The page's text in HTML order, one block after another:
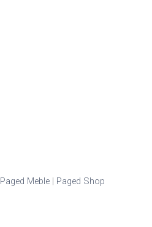
Paged Meble Paged Shop